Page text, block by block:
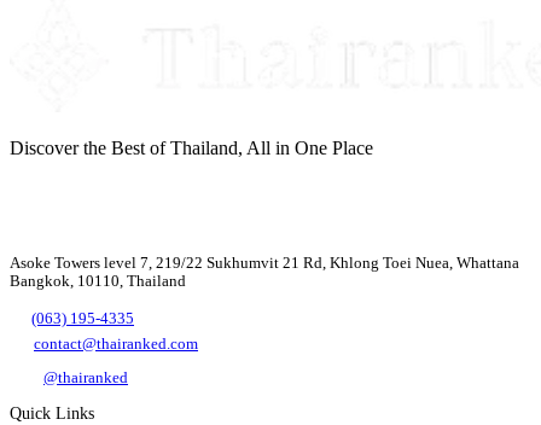
Discover the Best of Thailand, All in One Place
Asoke Towers level 7, 219/22 Sukhumvit 21 Rd, Khlong Toei Nuea, Whattana
Bangkok, 10110, Thailand
(063) 195-4335
contact@thairanked.com
@thairanked
Quick Links